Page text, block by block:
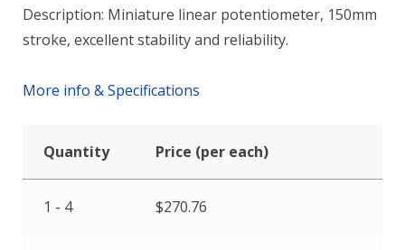
Description: Miniature linear potentiometer, 150mm
stroke, excellent stability and reliability.
More info & Specifications
Quantity Price (per each)
1 - 4 $270.76